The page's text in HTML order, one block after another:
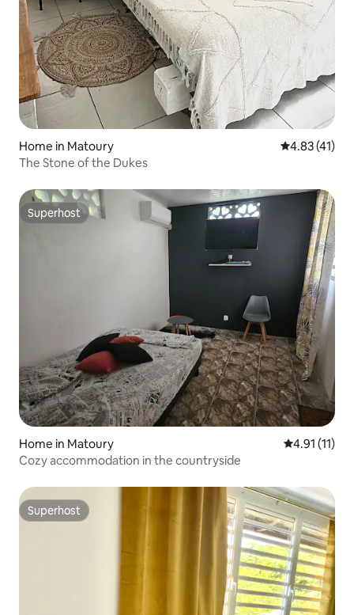
Home in Matoury 4.83 out of 5
4.83 (41)
The Stone of the Dukes
Superhost
Superhost
Home in Matoury 4.91 out of 5
4.91 (11)
Cozy accommodation in the countryside
Superhost
Superhost